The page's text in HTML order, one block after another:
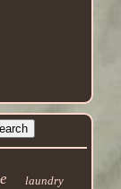
laundry